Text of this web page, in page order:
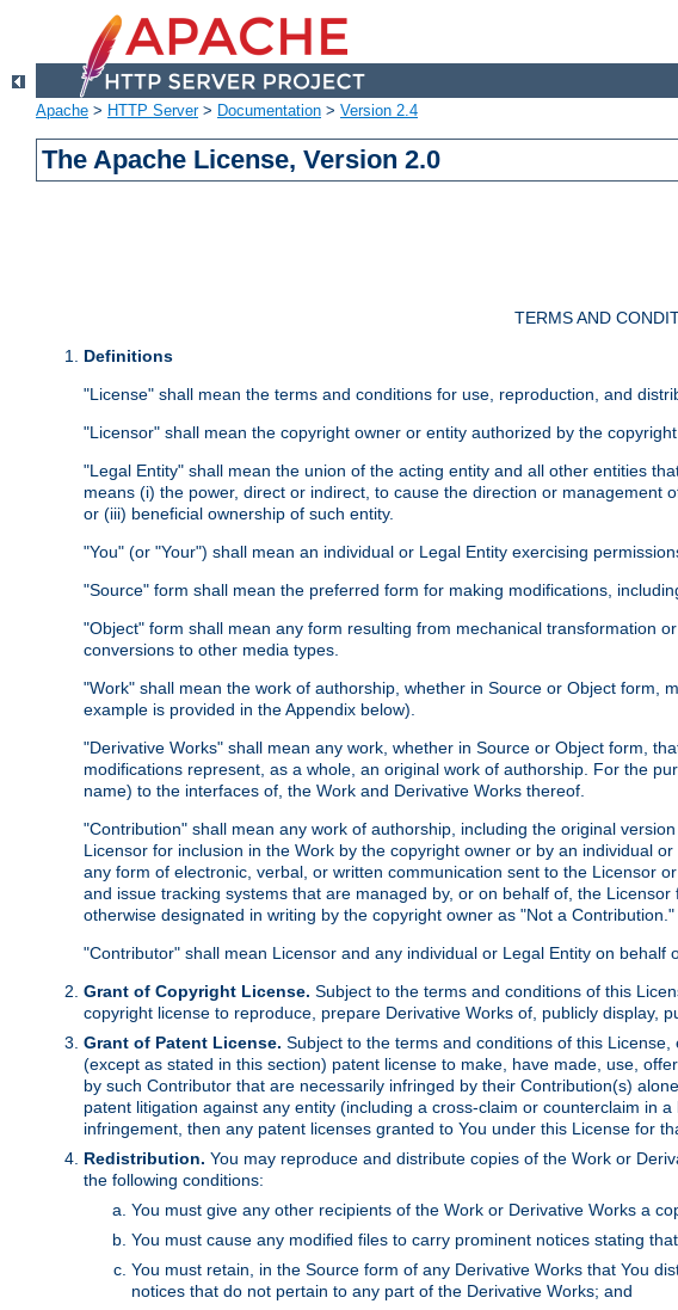
Apache > HTTP Server> Documentation > Version 2.4
The Apache License, Version 2.0
TERMS AND
Definitions
"License" shall mean the terms and conditions for use, reproduction, and
"Licensor" shall mean the copyright owner or entity authorized by the
"Legal Entity" shall mean the union of the acting entity and all other entities
means (i) the power, direct or indirect, to cause the direction or
or (iii) beneficial ownership of such entity.
"You" (or "Your") shall mean an individual or Legal Entity exercising
"Source" form shall mean the preferred form for making modifications,
"Object" form shall mean any form resulting from mechanical transformation
conversions to other media types.
"Work" shall mean the work of authorship, whether in Source or Object form,
example is provided in the Appendix below).
"Derivative Works" shall mean any work, whether in Source or Object form,
modifications represent, as a whole, an original work of authorship. For the
name) to the interfaces of, the Work and Derivative Works thereof.
"Contribution" shall mean any work of authorship, including the original
Licensor for inclusion in the Work by the copyright owner or by an individual
any form of electronic, verbal, or written communication sent to the Licensor
and issue tracking systems that are managed by, or on behalf of, the
otherwise designated in writing by the copyright owner as "Not a Contribution."
"Contributor" shall mean Licensor and any individual or Legal Entity on
Grant of Copyright License. Subject to the terms and conditions of this
copyright license to reproduce, prepare Derivative Works of, publicly display,
Grant of Patent License. Subject to the terms and conditions of this
(except as stated in this section) patent license to make, have made, use,
by such Contributor that are necessarily infringed by their Contribution(s)
patent litigation against any entity (including a cross-claim or counterclaim in
infringement, then any patent licenses granted to You under this License for
Redistribution. You may reproduce and distribute copies of the Work or
the following conditions:
You must give any other recipients of the Work or Derivative Works a
You must cause any modified files to carry prominent notices stating
You must retain, in the Source form of any Derivative Works that You
notices that do not pertain to any part of the Derivative Works; and